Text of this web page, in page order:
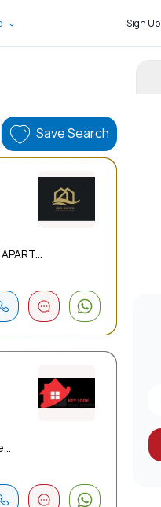
Sign Up
Save Search